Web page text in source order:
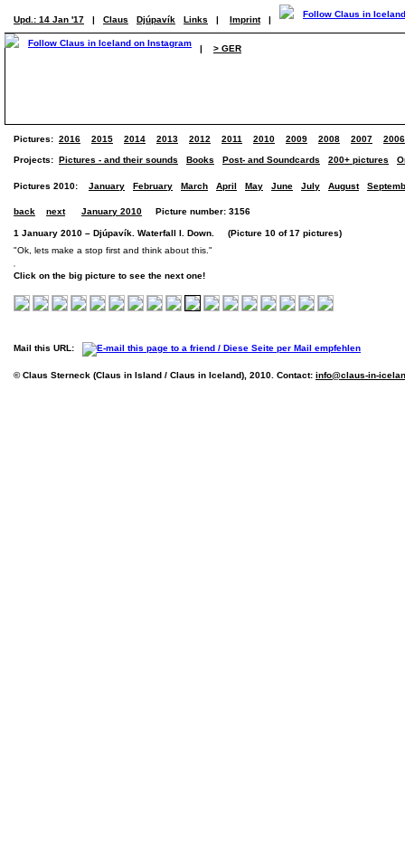
Upd.: 14 Jan '17 | Claus Djúpavík Links | Imprint |
| > GER
Pictures: 2016 2015 2014 2013 2012 2011 2010 2009 2008 2007 2006
Projects: Pictures - and their sounds Books Post- and Soundcards 200+ pictures
Pictures 2010: January February March April May June July August
back next January 2010 Picture number: 3156
1 January 2010 – Djúpavík. Waterfall I. Down. (Picture 10 of 17 pictures)
"Ok, lets make a stop first and think about this."
Click on the big picture to see the next one!
Mail this URL:
© Claus Sterneck (Claus in Island / Claus in Iceland), 2010. Contact: info@claus-in-